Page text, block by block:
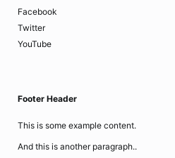
Facebook
Twitter
YouTube
Footer Header
This is some example content.
And this is another paragraph..